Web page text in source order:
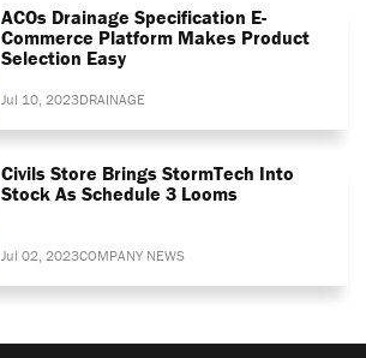
ACOs Drainage Specification E-
Commerce Platform Makes Product
Selection Easy
Jul 10, 2023DRAINAGE
Civils Store Brings StormTech Into
Stock As Schedule 3 Looms
Jul 02, 2023COMPANY NEWS